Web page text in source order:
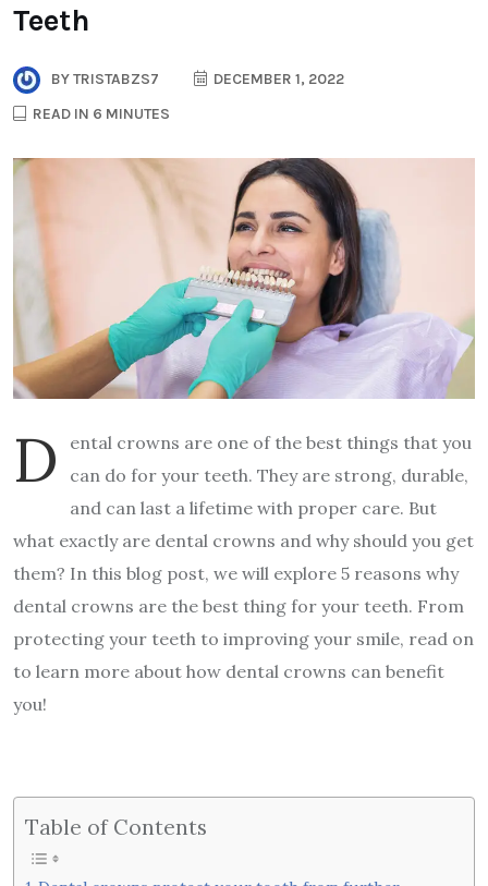
Teeth
BYTRISTABZS7
DECEMBER 1, 2022
READ IN 6 MINUTES
D
ental crowns are one of the best things that you
can do for your teeth. They are strong, durable,
and can last a lifetime with proper care. But
what exactly are dental crowns and why should you get
them? In this blog post, we will explore 5 reasons why
dental crowns are the best thing for your teeth. From
protecting your teeth to improving your smile, read on
to learn more about how dental crowns can benefit
you!
Table of Contents